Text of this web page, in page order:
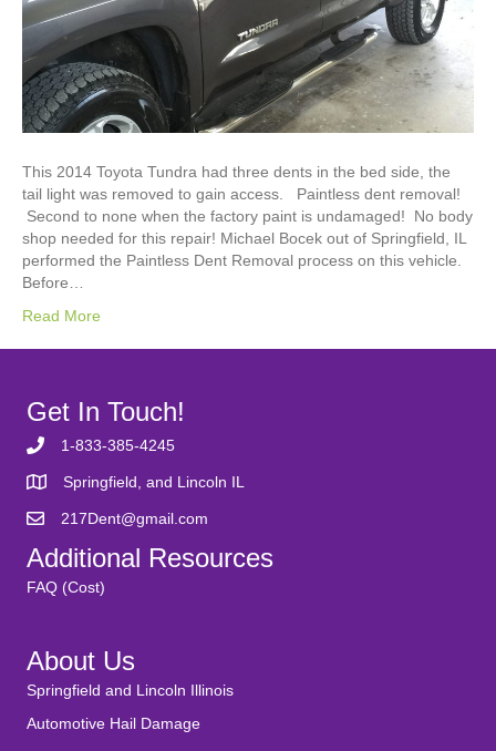
This 2014 Toyota Tundra had three dents in the bed side, the
tail light was removed to gain access. Paintless dent removal!
Second to none when the factory paint is undamaged! No body
shop needed for this repair! Michael Bocek out of Springfield, IL
performed the Paintless Dent Removal process on this vehicle.
Before…
Read More
Get In Touch!
1-833-385-4245
Springfield, and Lincoln IL
217Dent@gmail.com
Additional Resources
FAQ (Cost)
About Us
Springfield and Lincoln Illinois
Automotive Hail Damage